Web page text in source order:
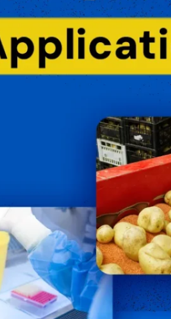
Water Test Farms
Food & Beverage Hepatitis
Service Facility
Meat Processing
Occupied
Quartz Sleeves
Facility Residential
Schools Staph
Throat Swimming Pools
Unoccupied Spaces